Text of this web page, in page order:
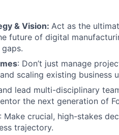
& Vision: Act as the
future of digital
: Don’t just manage
scaling existing business
lead multi-disciplinary
the next generation of
: Make crucial, high-stakes
trajectory.